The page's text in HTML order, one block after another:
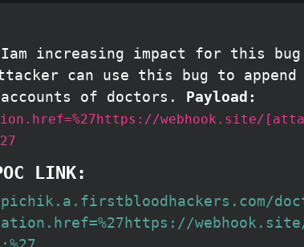
increasing impact for this
can use this bug to
of doctors. Payload:
webhook.site/
LINK:
pichik.a.firstbloodhackers.com/